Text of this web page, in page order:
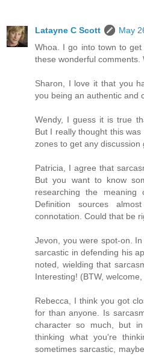
Latayne C Scott
May
Whoa. I go into town to
these wonderful comments.
Sharon, I love it that you
you being an authentic and
Wendy, I guess it is true
But I really thought this
zones to get any discussion
Patricia, I agree that
But you want to know
researching the
Definition sources
connotation. Could that be
Jevon, you were spot-on.
sarcastic in defending his
noted, wielding that
Interesting! (BTW,
Rebecca, I think you got
for than anyone. Is
character so much, but
thinking what you're
sometimes sarcastic,